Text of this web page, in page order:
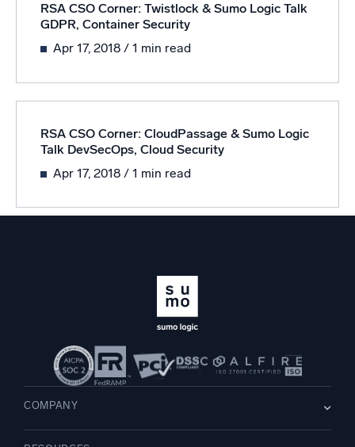
RSA CSO Corner: Twistlock & Sumo Logic Talk
GDPR, Container Security
Apr 17, 2018/ 1 min read
RSA CSO Corner: CloudPassage & Sumo Logic
Talk DevSecOps, Cloud Security
Apr 17, 2018 / 1 min read
COMPANY